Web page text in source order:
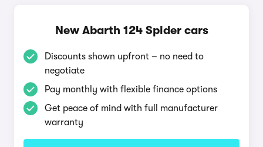
New Abarth 124 Spider cars
Discounts shown upfront – no need to
negotiate
Pay monthly with flexible finance options
Get peace of mind with full manufacturer
warranty